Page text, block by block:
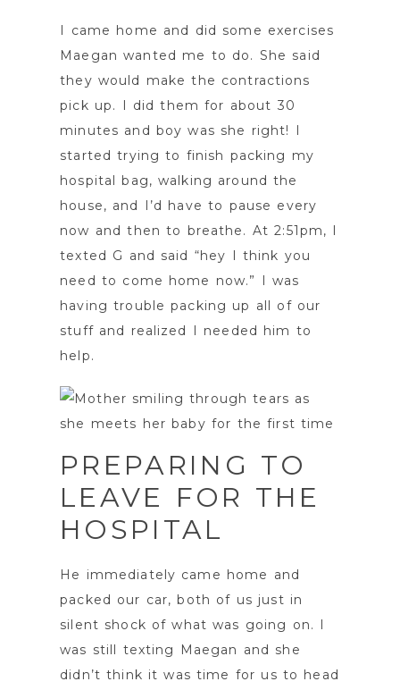
I came home and did some exercises
Maegan wanted me to do. She said
they would make the contractions
pick up. I did them for about 30
minutes and boy was she right! I
started trying to finish packing my
hospital bag, walking around the
house, and I’d have to pause every
now and then to breathe. At 2:51pm, I
texted G and said “hey I think you
need to come home now.” I was
having trouble packing up all of our
stuff and realized I needed him to
help.
PREPARING TO
LEAVE FOR THE
HOSPITAL
He immediately came home and
packed our car, both of us just in
silent shock of what was going on. I
was still texting Maegan and she
didn’t think it was time for us to head